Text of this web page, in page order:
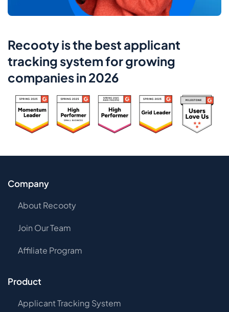
Recooty is the best applicant
tracking system for growing
companies in 2026
Company
About Recooty
Join Our Team
Affiliate Program
Product
Applicant Tracking System